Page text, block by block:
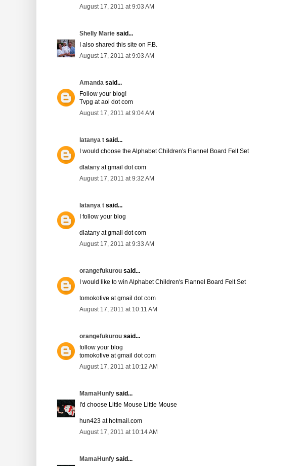
August 17, 2011 at 9:03 AM
Shelly Marie said...
I also shared this site on F.B.
August 17, 2011 at 9:03 AM
Amanda said...
Follow your blog!
Tvpg at aol dot com
August 17, 2011 at 9:04 AM
latanya t said...
I would choose the Alphabet Children's Flannel Board Felt Set
dlatany at gmail dot com
August 17, 2011 at 9:32 AM
latanya t said...
I follow your blog
dlatany at gmail dot com
August 17, 2011 at 9:33 AM
orangefukurou said...
I would like to win Alphabet Children's Flannel Board Felt Set
tomokofive at gmail dot com
August 17, 2011 at 10:11 AM
orangefukurou said...
follow your blog
tomokofive at gmail dot com
August 17, 2011 at 10:12 AM
MamaHunfy said...
I'd choose Little Mouse Little Mouse
hun423 at hotmail.com
August 17, 2011 at 10:14 AM
MamaHunfy said...